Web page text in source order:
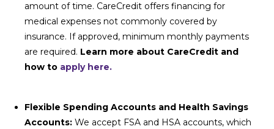
amount of time. CareCredit offers financing for
medical expenses not commonly covered by
insurance. If approved, minimum monthly payments
are required. Learn more about CareCredit and
how to apply here.
Flexible Spending Accounts and Health Savings
Accounts: We accept FSA and HSA accounts, which